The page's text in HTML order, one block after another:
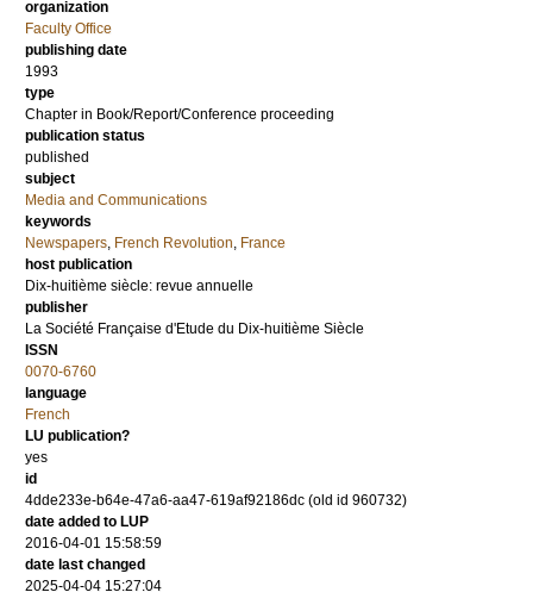
organization
Faculty Office
publishing date
1993
type
Chapter in Book/Report/Conference proceeding
publication status
published
subject
Media and Communications
keywords
Newspapers, French Revolution, France
host publication
Dix-huitième siècle: revue annuelle
publisher
La Société Française d'Etude du Dix-huitième Siècle
ISSN
0070-6760
language
French
LU publication?
yes
id
4dde233e-b64e-47a6-aa47-619af92186dc (old id 960732)
date added to LUP
2016-04-01 15:58:59
date last changed
2025-04-04 15:27:04